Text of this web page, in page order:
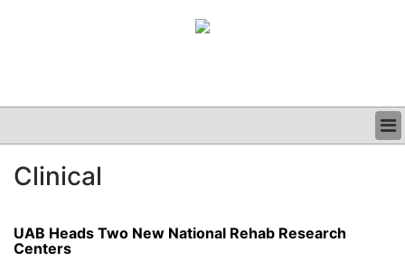
CLINICAL
PODCAST
Clinical
UAB Heads Two New National Rehab Research
Centers